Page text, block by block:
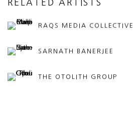
RELATED ARTISTS
RAQS MEDIA COLLECTIVE
SARNATH BANERJEE
THE OTOLITH GROUP